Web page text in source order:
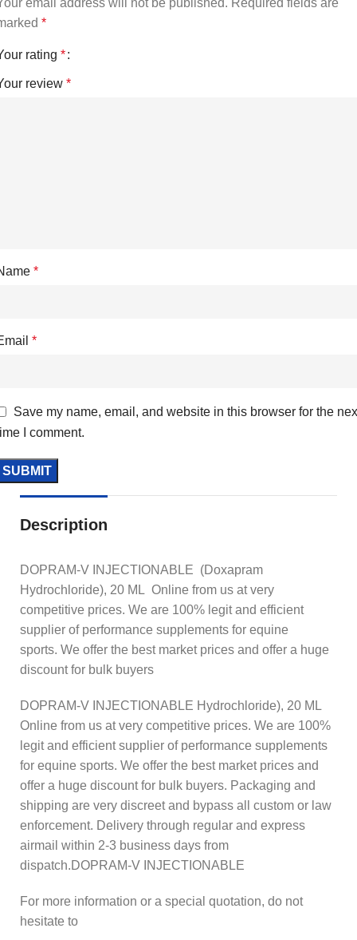
email address will not be published. Required fields are
*
rating *
review *
*
*
Save my name, email, and website in this browser for the
I comment.
Description
DOPRAM-V INJECTIONABLE (Doxapram
Hydrochloride), 20 ML Online from us at very
competitive prices. We are 100% legit and efficient
supplier of performance supplements for equine
sports. We offer the best market prices and offer a huge
discount for bulk buyers
DOPRAM-V INJECTIONABLE Hydrochloride), 20 ML
Online from us at very competitive prices. We are 100%
legit and efficient supplier of performance supplements
for equine sports. We offer the best market prices and
offer a huge discount for bulk buyers. Packaging and
shipping are very discreet and bypass all custom or law
enforcement. Delivery through regular and express
airmail within 2-3 business days from
dispatch.DOPRAM-V INJECTIONABLE
For more information or a special quotation, do not
hesitate to